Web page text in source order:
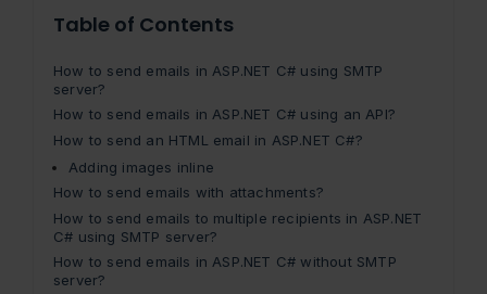
Table of Contents
How to send emails in ASP.NET C# using SMTP
server?
How to send emails in ASP.NET C# using an API?
How to send an HTML email in ASP.NET C#?
Adding images inline
How to send emails with attachments?
How to send emails to multiple recipients in ASP.NET
C# using SMTP server?
How to send emails in ASP.NET C# without SMTP
server?